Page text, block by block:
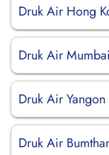
Druk Air Hong
Druk Air
Druk Air
Druk Air